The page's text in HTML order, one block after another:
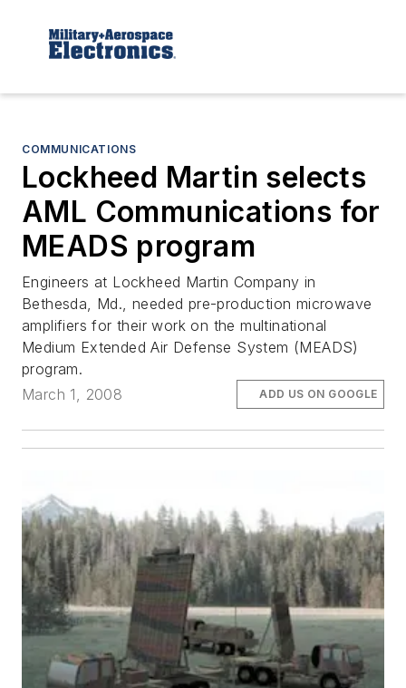
COMMUNICATIONS
Lockheed Martin selects
AML Communications for
MEADS program
Engineers at Lockheed Martin Company in
Bethesda, Md., needed pre-production microwave
amplifiers for their work on the multinational
Medium Extended Air Defense System (MEADS)
program.
March 1, 2008
ADD US ON GOOGLE